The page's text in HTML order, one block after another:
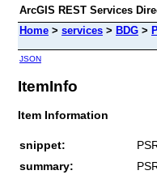
ArcGIS REST Services
Home > services > BDG >
JSON
ItemInfo
Item Information
snippet:
summary: